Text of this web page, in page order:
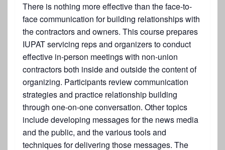
There is nothing more effective than the face-to-
face communication for building relationships with
the contractors and owners. This course prepares
IUPAT servicing reps and organizers to conduct
effective in-person meetings with non-union
contractors both inside and outside the content of
organizing. Participants review communication
strategies and practice relationship building
through one-on-one conversation. Other topics
include developing messages for the news media
and the public, and the various tools and
techniques for delivering those messages. The